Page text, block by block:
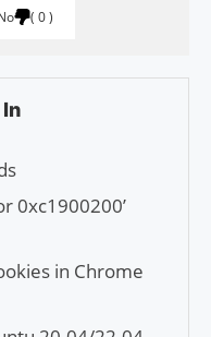
0
0xc1900200’
in Chrome